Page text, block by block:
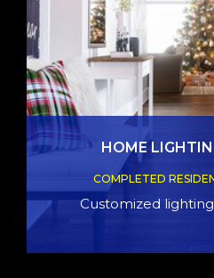
HOME
COMPLETED
Customized